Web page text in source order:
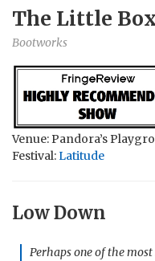
The Little
Bootworks
Venue: Pandora’s
Festival:Latitude
Low Down
Perhaps one of the